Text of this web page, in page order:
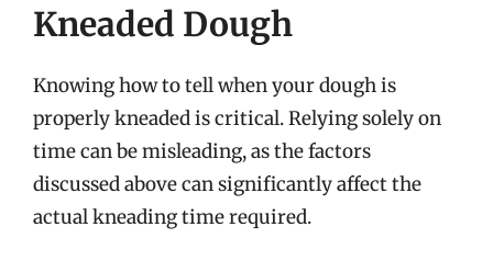
Kneaded Dough
Knowing how to tell when your dough is
properly kneaded is critical. Relying solely on
time can be misleading, as the factors
discussed above can significantly affect the
actual kneading time required.